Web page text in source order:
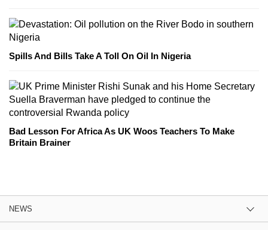
Spills And Bills Take A Toll On Oil In Nigeria
Bad Lesson For Africa As UK Woos Teachers To Make
Britain Brainer
NEWS